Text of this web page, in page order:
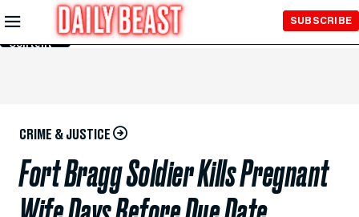
Skip to
Main
Content
SUBSCRIBE
CRIME & JUSTICE
Fort Bragg Soldier Kills Pregnant